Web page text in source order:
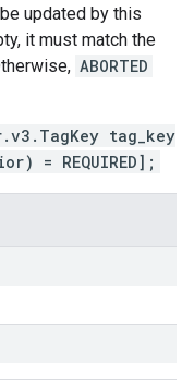
updated by this
it must match the
ABORTED
tag_key
= REQUIRED];